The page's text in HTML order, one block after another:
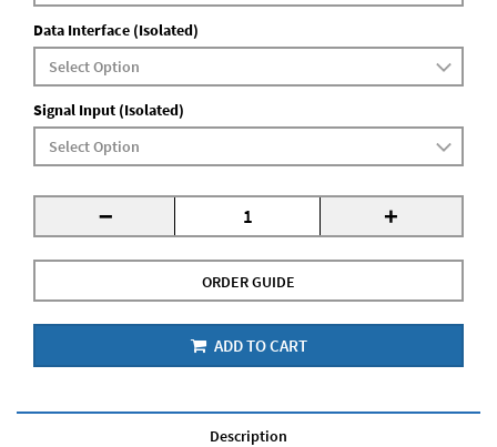
Data Interface (Isolated)
Signal Input (Isolated)
- +
ORDER GUIDE
ADD TO CART
Description